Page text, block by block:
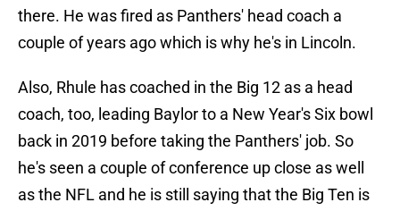
there. He was fired as Panthers' head coach a
couple of years ago which is why he's in Lincoln.
Also, Rhule has coached in the Big 12 as a head
coach, too, leading Baylor to a New Year's Six bowl
back in 2019 before taking the Panthers' job. So
he's seen a couple of conference up close as well
as the NFL and he is still saying that the Big Ten is